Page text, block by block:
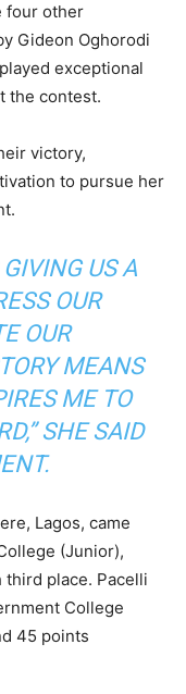
four other
Gideon Oghorodi
exceptional
the contest.
victory,
to pursue her
US A
OUR
OUR
MEANS
ME TO
SHE SAID
Lagos, came
(Junior),
place. Pacelli
College
45 points